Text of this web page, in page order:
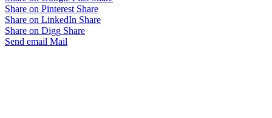
Share on Pinterest Share
Share on LinkedIn Share
Share on Digg Share
Send email Mail